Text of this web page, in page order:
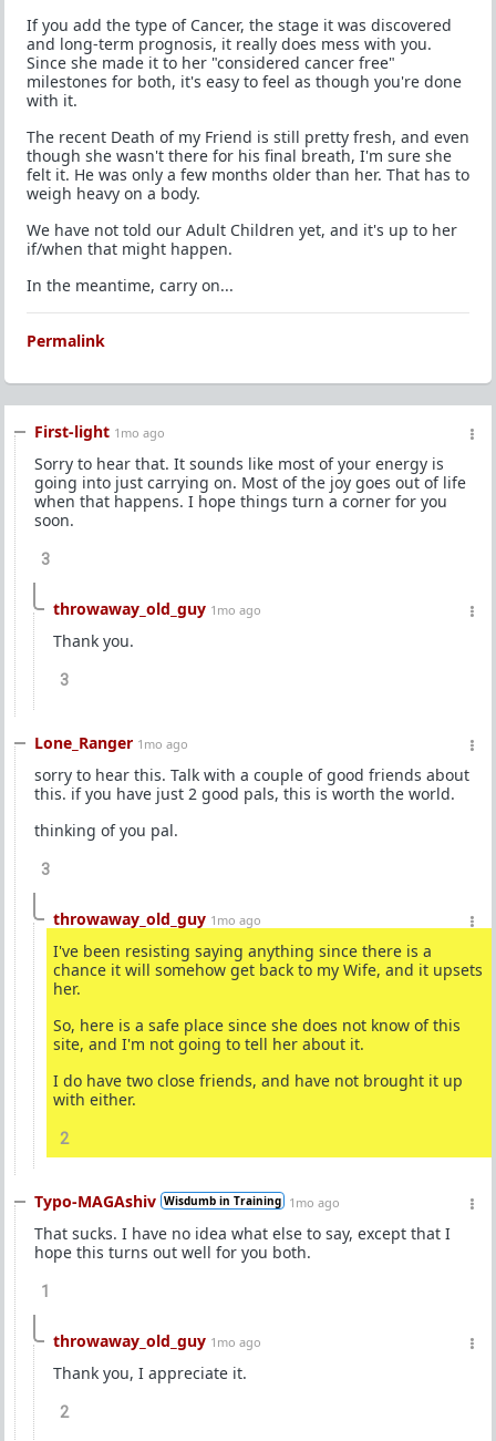
If you add the type of Cancer, the stage it was discovered
and long-term prognosis, it really does mess with you.
Since she made it to her "considered cancer free"
milestones for both, it's easy to feel as though you're done
with it.
The recent Death of my Friend is still pretty fresh, and even
though she wasn't there for his final breath, I'm sure she
felt it. He was only a few months older than her. That has to
weigh heavy on a body.
We have not told our Adult Children yet, and it's up to her
if/when that might happen.
In the meantime, carry on...
Permalink
First-light 1mo ago
Sorry to hear that. It sounds like most of your energy is
going into just carrying on. Most of the joy goes out of life
when that happens. I hope things turn a corner for you
soon.
3
throwaway_old_guy 1mo ago
Thank you.
3
Lone_Ranger 1mo ago
sorry to hear this. Talk with a couple of good friends about
this. if you have just 2 good pals, this is worth the world.
thinking of you pal.
3
throwaway_old_guy 1mo ago
I've been resisting saying anything since there is a
chance it will somehow get back to my Wife, and it upsets
her.
So, here is a safe place since she does not know of this
site, and I'm not going to tell her about it.
I do have two close friends, and have not brought it up
with either.
2
Typo-MAGAshiv Wisdumb in Training 1mo ago
That sucks. I have no idea what else to say, except that I
hope this turns out well for you both.
1
throwaway_old_guy 1mo ago
Thank you, I appreciate it.
2